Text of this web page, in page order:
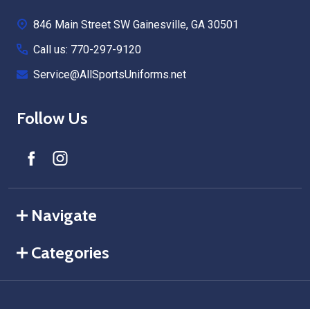
846 Main Street SW Gainesville, GA 30501
Call us: 770-297-9120
Service@AllSportsUniforms.net
Follow Us
Navigate
Categories